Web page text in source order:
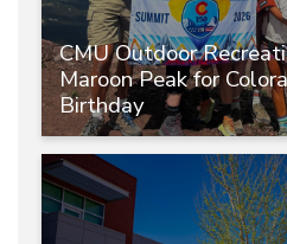
CMU Outdoor
Maroon Peak for
Birthday